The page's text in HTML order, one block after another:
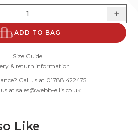
+
ADD TO BAG
Size Guide
& return information
Call us at 01788 422475
at sales@webb-ellis.co.uk
Like